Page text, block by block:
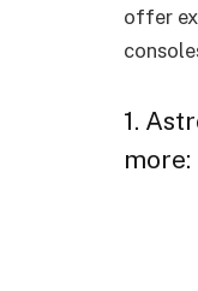
offer
1.
more: